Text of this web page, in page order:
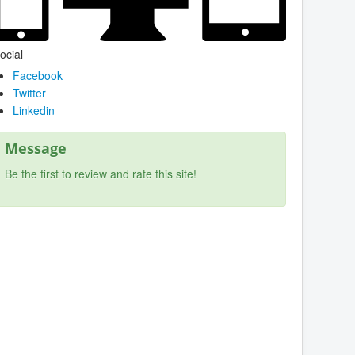
Facebook
Twitter
Linkedin
Message
Be the first to review and rate this site!